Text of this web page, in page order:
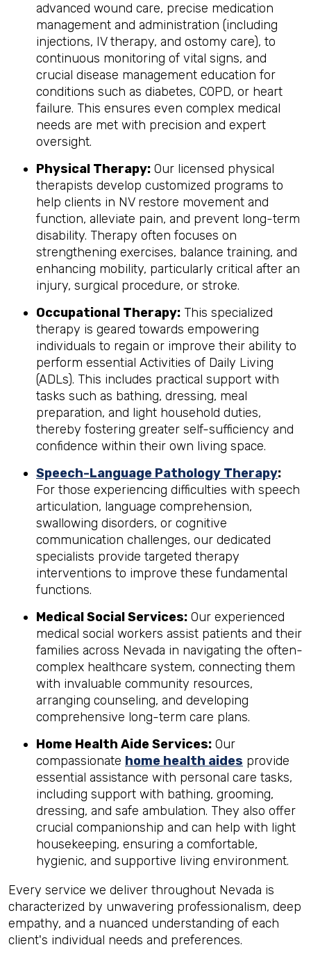
advanced wound care, precise medication
management and administration (including
injections, IV therapy, and ostomy care), to
continuous monitoring of vital signs, and
crucial disease management education for
conditions such as diabetes, COPD, or heart
failure. This ensures even complex medical
needs are met with precision and expert
oversight.
Physical Therapy: Our licensed physical
therapists develop customized programs to
help clients in NV restore movement and
function, alleviate pain, and prevent long-term
disability. Therapy often focuses on
strengthening exercises, balance training, and
enhancing mobility, particularly critical after an
injury, surgical procedure, or stroke.
Occupational Therapy: This specialized
therapy is geared towards empowering
individuals to regain or improve their ability to
perform essential Activities of Daily Living
(ADLs). This includes practical support with
tasks such as bathing, dressing, meal
preparation, and light household duties,
thereby fostering greater self-sufficiency and
confidence within their own living space.
Speech-Language Pathology Therapy:
For those experiencing difficulties with speech
articulation, language comprehension,
swallowing disorders, or cognitive
communication challenges, our dedicated
specialists provide targeted therapy
interventions to improve these fundamental
functions.
Medical Social Services: Our experienced
medical social workers assist patients and their
families across Nevada in navigating the often-
complex healthcare system, connecting them
with invaluable community resources,
arranging counseling, and developing
comprehensive long-term care plans.
Home Health Aide Services: Our
compassionate home health aides provide
essential assistance with personal care tasks,
including support with bathing, grooming,
dressing, and safe ambulation. They also offer
crucial companionship and can help with light
housekeeping, ensuring a comfortable,
hygienic, and supportive living environment.
Every service we deliver throughout Nevada is
characterized by unwavering professionalism, deep
empathy, and a nuanced understanding of each
client's individual needs and preferences.